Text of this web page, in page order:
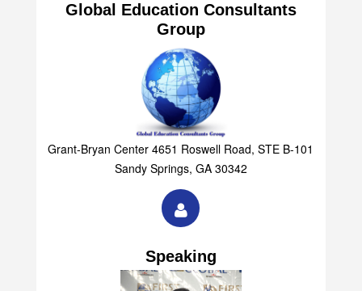
Global Education Consultants
Group
Grant-Bryan Center 4651 Roswell Road, STE B-101
Sandy Springs, GA 30342
Speaking